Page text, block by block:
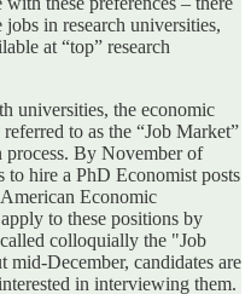
in research universities,
at “top” research
universities, the economic
to as the “Job Market”
process. By November of
to hire a PhD Economist posts
Economic
to these positions by
colloquially the "Job
December, candidates are
in interviewing them.